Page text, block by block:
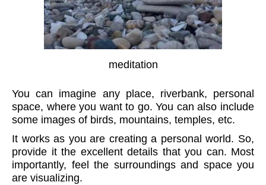
meditation
You can imagine any place, riverbank, personal
space, where you want to go. You can also include
some images of birds, mountains, temples, etc.
It works as you are creating a personal world. So,
provide it the excellent details that you can. Most
importantly, feel the surroundings and space you
are visualizing.